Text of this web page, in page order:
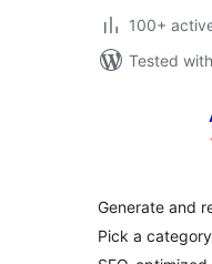
100+
Tested
Generate and
Pick a